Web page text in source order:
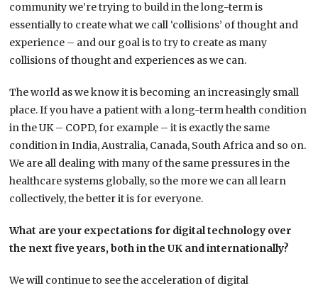
community we’re trying to build in the long-term is
essentially to create what we call ‘collisions’ of thought and
experience – and our goal is to try to create as many
collisions of thought and experiences as we can.
The world as we know it is becoming an increasingly small
place. If you have a patient with a long-term health condition
in the UK – COPD, for example – it is exactly the same
condition in India, Australia, Canada, South Africa and so on.
We are all dealing with many of the same pressures in the
healthcare systems globally, so the more we can all learn
collectively, the better it is for everyone.
What are your expectations for digital technology over
the next five years, both in the UK and internationally?
We will continue to see the acceleration of digital